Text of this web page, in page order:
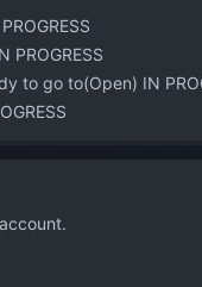
PROGRESS
to go to(Open) IN